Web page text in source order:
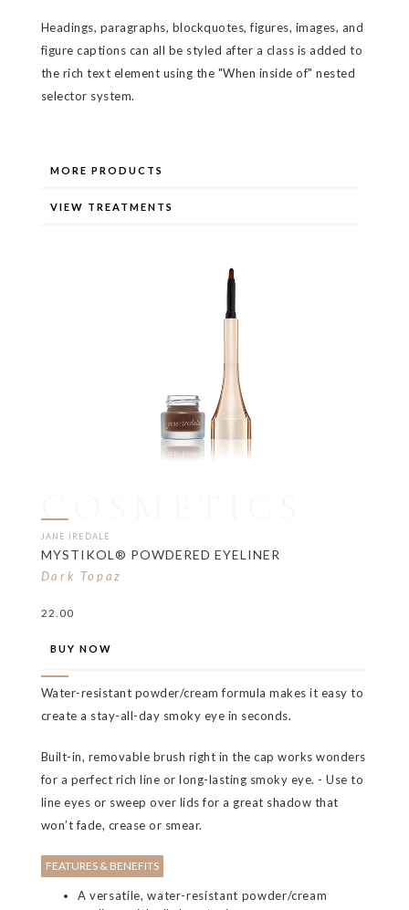
Headings, paragraphs, blockquotes, figures, images, and
figure captions can all be styled after a class is added to
the rich text element using the "When inside of" nested
selector system.
MORE PRODUCTS
VIEW TREATMENTS
COSMETICS
JANE IREDALE
MYSTIKOL® POWDERED EYELINER
Dark Topaz
22.00
BUY NOW
Water-resistant powder/cream formula makes it easy to
create a stay-all-day smoky eye in seconds.
Built-in, removable brush right in the cap works wonders
for a perfect rich line or long-lasting smoky eye. - Use to
line eyes or sweep over lids for a great shadow that
won’t fade, crease or smear.
FEATURES & BENEFITS
A versatile, water-resistant powder/cream